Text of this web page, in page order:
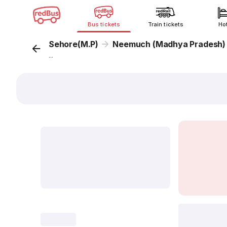
Bus tickets Train tickets
Sehore(M.P) Neemuch (Madhya Pradesh)
...